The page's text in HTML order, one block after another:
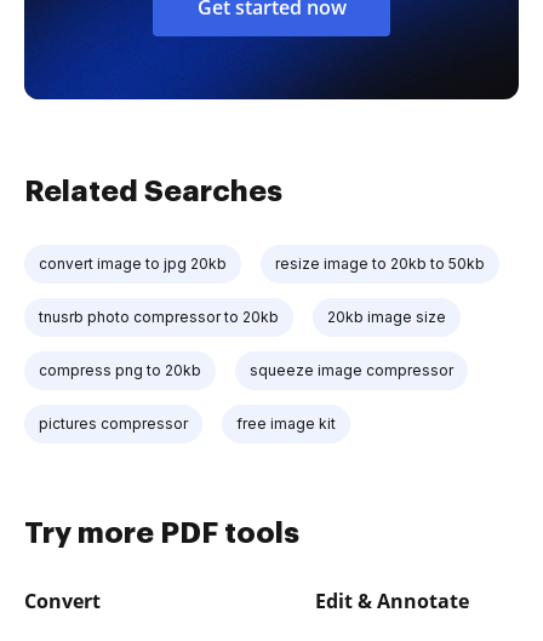
Get started now
Related Searches
convert image to jpg 20kb resize image to 20kb to 50kb
tnusrb photo compressor to 20kb 20kb image size
compress png to 20kb squeeze image compressor
pictures compressor free image kit
Try more PDF tools
Convert Edit & Annotate